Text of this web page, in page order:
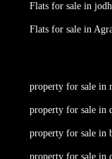
Flats for sale in
Flats for sale in
property for sale in
property for sale in
property for sale in
property for sale in